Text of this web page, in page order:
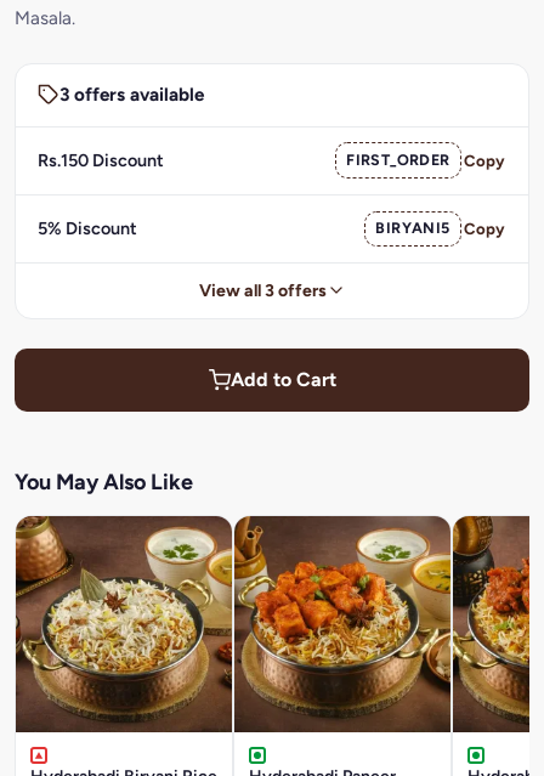
Masala.
3 offers available
Rs.150 Discount FIRST_ORDER Copy
5% Discount BIRYANI5 Copy
View all 3 offers
Add to Cart
You May Also Like